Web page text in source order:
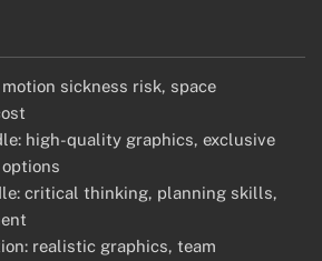
sickness risk, space
high-quality graphics, exclusive
critical thinking, planning skills,
realistic graphics, team